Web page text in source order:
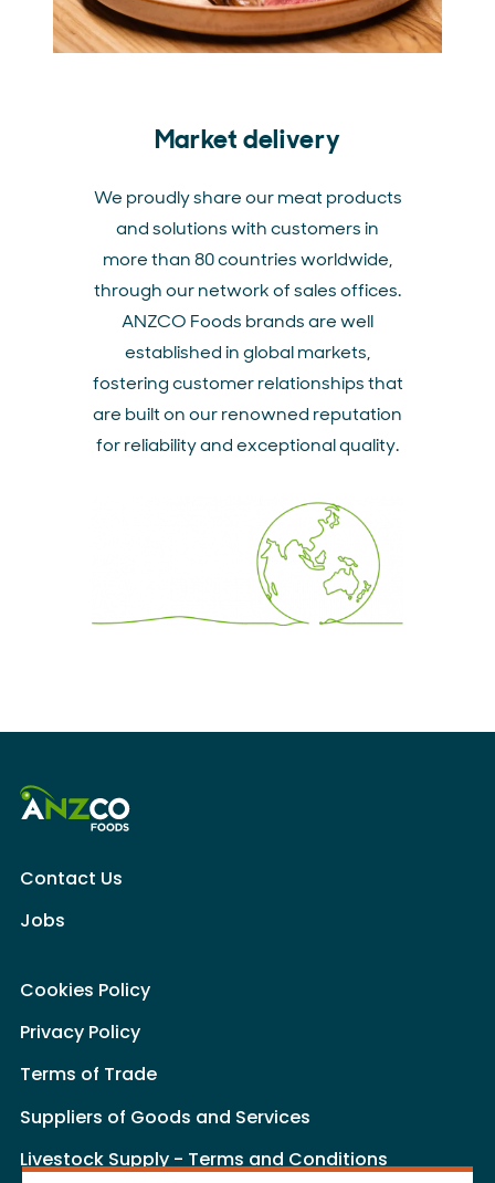
Market delivery
We proudly share our meat products
and solutions with customers in
more than 80 countries worldwide,
through our network of sales offices.
ANZCO Foods brands are well
established in global markets,
fostering customer relationships that
are built on our renowned reputation
for reliability and exceptional quality.
Contact Us
Jobs
Cookies Policy
Privacy Policy
Terms of Trade
Suppliers of Goods and Services
Livestock Supply - Terms and Conditions